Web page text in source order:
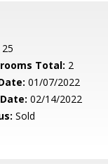
25
Total: 2
01/07/2022
02/14/2022
Sold